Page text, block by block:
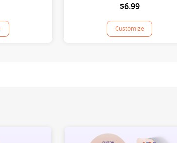
$6.99
Customize